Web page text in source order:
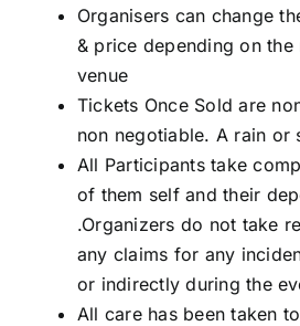
Organisers can change
& price depending on the
venue
Tickets Once Sold are
non negotiable. A rain or
All Participants take
of them self and their
.Organizers do not take
any claims for any
or indirectly during the
All care has been taken